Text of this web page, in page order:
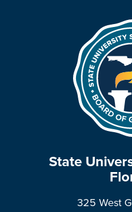
State
325 West